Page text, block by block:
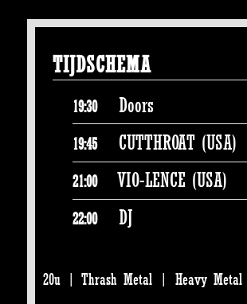
TIJDSCHEMA
19:30 Doors
19:45 CUTTHROAT (USA)
21:00 VIO-LENCE (USA)
22:00 DJ
20u | Thrash Metal | Heavy Metal